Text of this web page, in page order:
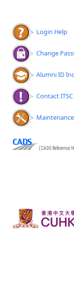
Login Help
Change
Alumni ID
Contact ITSC
(CADS Reference